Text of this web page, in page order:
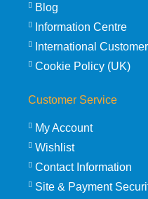
Blog
Information Centre
International
Cookie Policy (UK)
Customer Service
My Account
Wishlist
Contact Information
Site & Payment